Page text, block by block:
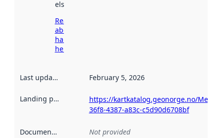
elsewhere.
Read more
about
harvesting
here
Last updated February 5, 2026
Landing page
https://kartkatalog.geonorge.no/
36f8-4387-a83c-c5d90d6708bf
Documentation Not provided